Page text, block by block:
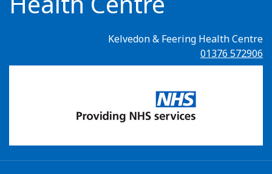
Kelvedon & Feering Health Centre
01376 572906